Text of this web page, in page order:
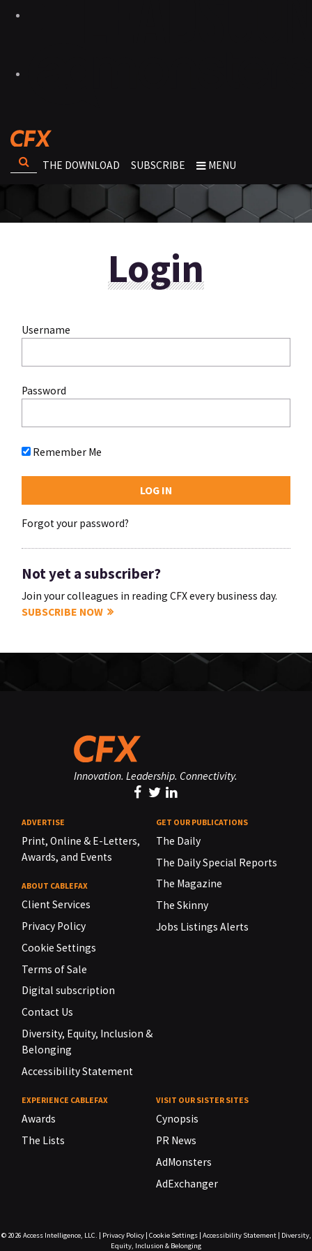
THE DOWNLOAD SUBSCRIBE MENU
Login
Username
Password
Remember Me
Forgot your password?
Not yet a subscriber?
Join your colleagues in reading CFX every business day.
SUBSCRIBE NOW
Innovation. Leadership. Connectivity.
ADVERTISE
Print, Online & E-Letters,
Awards, and Events
ABOUT CABLEFAX
Client Services
Privacy Policy
Cookie Settings
Terms of Sale
Digital subscription
Contact Us
Diversity, Equity, Inclusion &
Belonging
Accessibility Statement
GET OUR PUBLICATIONS
The Daily
The Daily Special Reports
The Magazine
The Skinny
Jobs Listings Alerts
EXPERIENCE CABLEFAX
Awards
The Lists
VISIT OUR SISTER SITES
Cynopsis
PR News
AdMonsters
AdExchanger
© 2026 Access Intelligence, LLC. | Privacy Policy| Cookie Settings| Accessibility Statement| Diversity,
Equity, Inclusion & Belonging